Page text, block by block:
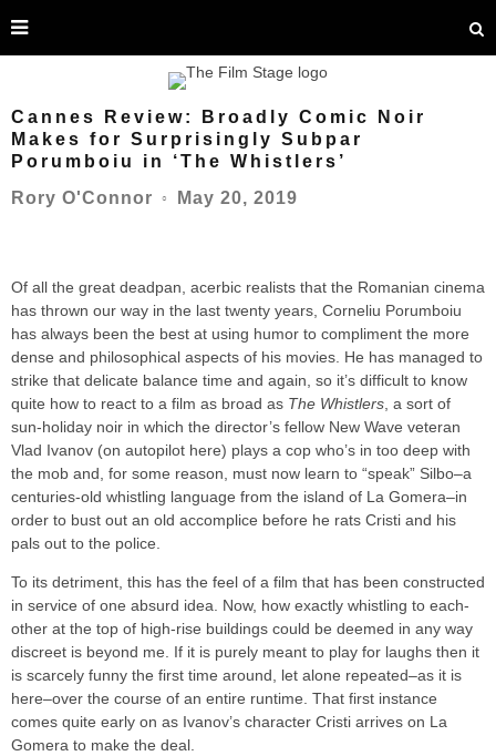
Cannes Review: Broadly Comic Noir
Makes for Surprisingly Subpar
Porumboiu in ‘The Whistlers’
Rory O'Connor
○ May 20, 2019
Of all the great deadpan, acerbic realists that the Romanian cinema
has thrown our way in the last twenty years, Corneliu Porumboiu
has always been the best at using humor to compliment the more
dense and philosophical aspects of his movies. He has managed to
strike that delicate balance time and again, so it’s difficult to know
quite how to react to a film as broad as The Whistlers , a sort of
sun-holiday noir in which the director’s fellow New Wave veteran
Vlad Ivanov (on autopilot here) plays a cop who’s in too deep with
the mob and, for some reason, must now learn to “speak” Silbo–a
centuries-old whistling language from the island of La Gomera–in
order to bust out an old accomplice before he rats Cristi and his
pals out to the police.
To its detriment, this has the feel of a film that has been constructed
in service of one absurd idea. Now, how exactly whistling to each-
other at the top of high-rise buildings could be deemed in any way
discreet is beyond me. If it is purely meant to play for laughs then it
is scarcely funny the first time around, let alone repeated–as it is
here–over the course of an entire runtime. That first instance
comes quite early on as Ivanov’s character Cristi arrives on La
Gomera to make the deal.